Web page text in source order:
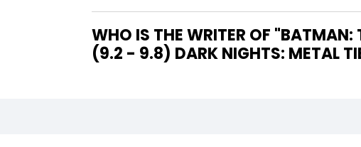
WHO IS THE WRITER OF "BATMAN: THE DAWNBREAKER #1 [JASON FABOK COVER]-NEAR MINT
(9.2 - 9.8) DARK NIGHTS: METAL